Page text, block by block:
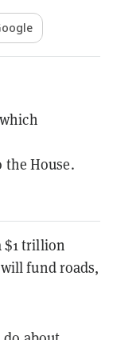
the House.
$1 trillion
fund roads,